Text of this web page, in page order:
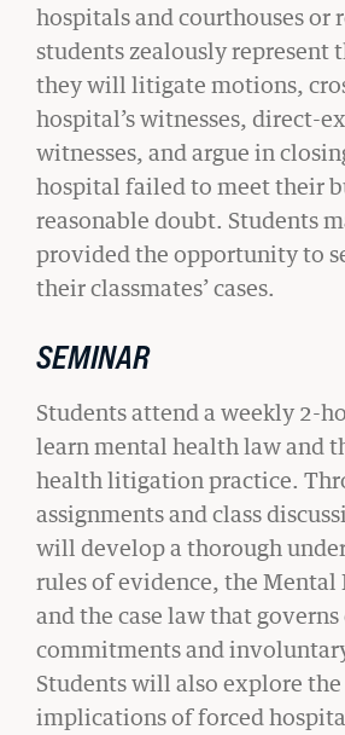
BU LAW NEWS
BU Law Celebrates 2026
READ MORE
hospitals and courthouses or
students zealously represent
they will litigate motions,
hospital’s witnesses, direct-
witnesses, and argue in
hospital failed to meet their
reasonable doubt. Students
provided the opportunity to
their classmates’ cases.
SEMINAR
Students attend a weekly 2-
learn mental health law and
health litigation practice.
assignments and class
will develop a thorough
rules of evidence, the Mental
and the case law that
commitments and
Students will also explore
implications of forced